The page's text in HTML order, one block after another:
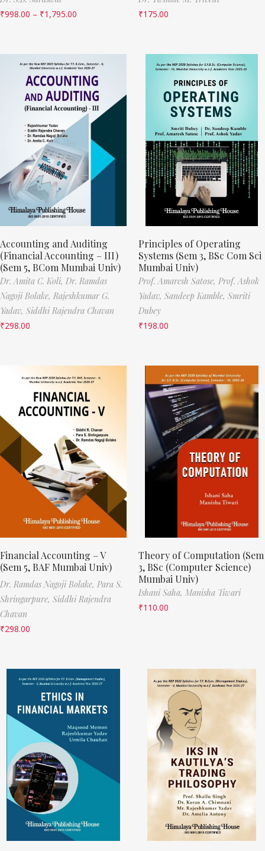
₹998.00 – ₹1,795.00
₹175.00
Accounting and Auditing
(Financial Accounting – III)
(Sem 5, BCom Mumbai Univ)
Dr. Amita C. Koli, Dr. Ramdas
Nagoji Bolake, Rajeshkumar G.
Yadav, Siddhi Rajendra Chavan
₹298.00
Principles of Operating
Systems (Sem 3, BSc Com Sci
Mumbai Univ)
Prof. Amaresh Satose, Prof. Ashok
Yadav, Sandeep Kamble, Smriti
Dubey
₹198.00
Financial Accounting – V
(Sem 5, BAF Mumbai Univ)
Dr. Ramdas Nagoji Bolake, Para S.
Shringarpure, Siddhi Rajendra
Chavan
₹298.00
Theory of Computation (Sem
3, BSc (Computer Science)
Mumbai Univ)
Ishani Saha, Manisha Tiwari
₹110.00